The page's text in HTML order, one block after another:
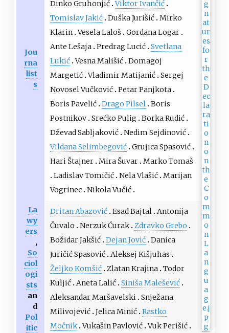
Jou
rna
list
s
Dinko Gruhonjić Viktor Ivančić
Tomislav Jakić Duška Jurišić Mirko
Klarin Vesela Laloš
Gordana Logar
Ante Lešaja Predrag Lucić Svetlana
Lukić Vesna Mališić Domagoj
Margetić Vladimir Matijanić Sergej
Novosel Vučković Petar Panjkota
Boris Pavelić Drago Pilsel Boris
Postnikov Srećko Pulig
Borka Rudić
Dževad Sabljaković Nedim Sejdinović
Vildana Selimbegović Grujica Spasović
Hari Štajner Mira Šuvar Marko Tomaš
Ladislav Tomičić Nela Vlašić Marijan
Vogrinec Nikola Vučić
La
wy
ers
,
So
ciol
ogi
sts
an
d
Pol
itic
Dritan Abazović Esad Bajtal Antonija
Čuvalo
Nerzuk Ćurak Zdravko Grebo
Božidar Jakšić Dejan Jović Danica
Juričić Spasović Aleksej Kišjuhas
Željko Komšić Zlatan Krajina Todor
Kuljić Aneta Lalić Siniša Malešević
Aleksandar Maršavelski Snježana
Milivojević Jelica Minić Rastko
Močnik Vukašin Pavlović Vuk Perišić